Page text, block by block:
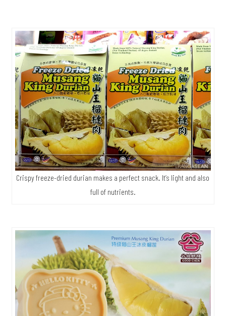
Crispy freeze-dried durian makes a perfect snack. It’s light and also
full of nutrients.